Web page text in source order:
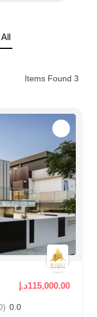
All
3
115,000.00د.إ
0.0
(0)